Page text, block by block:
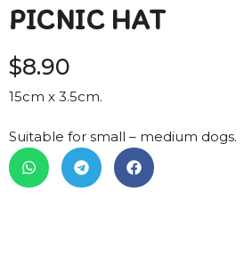
PICNIC HAT
$8.90
15cm x 3.5cm.
Suitable for small – medium dogs.